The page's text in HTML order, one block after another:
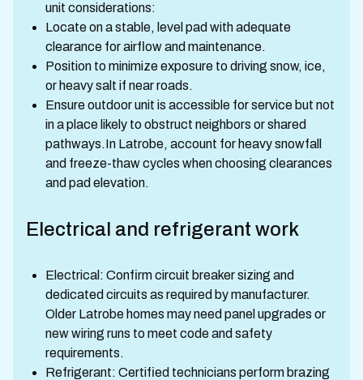
unit considerations:
Locate on a stable, level pad with adequate
clearance for airflow and maintenance.
Position to minimize exposure to driving snow, ice,
or heavy salt if near roads.
Ensure outdoor unit is accessible for service but not
in a place likely to obstruct neighbors or shared
pathways.In Latrobe, account for heavy snowfall
and freeze-thaw cycles when choosing clearances
and pad elevation.
Electrical and refrigerant work
Electrical: Confirm circuit breaker sizing and
dedicated circuits as required by manufacturer.
Older Latrobe homes may need panel upgrades or
new wiring runs to meet code and safety
requirements.
Refrigerant: Certified technicians perform brazing